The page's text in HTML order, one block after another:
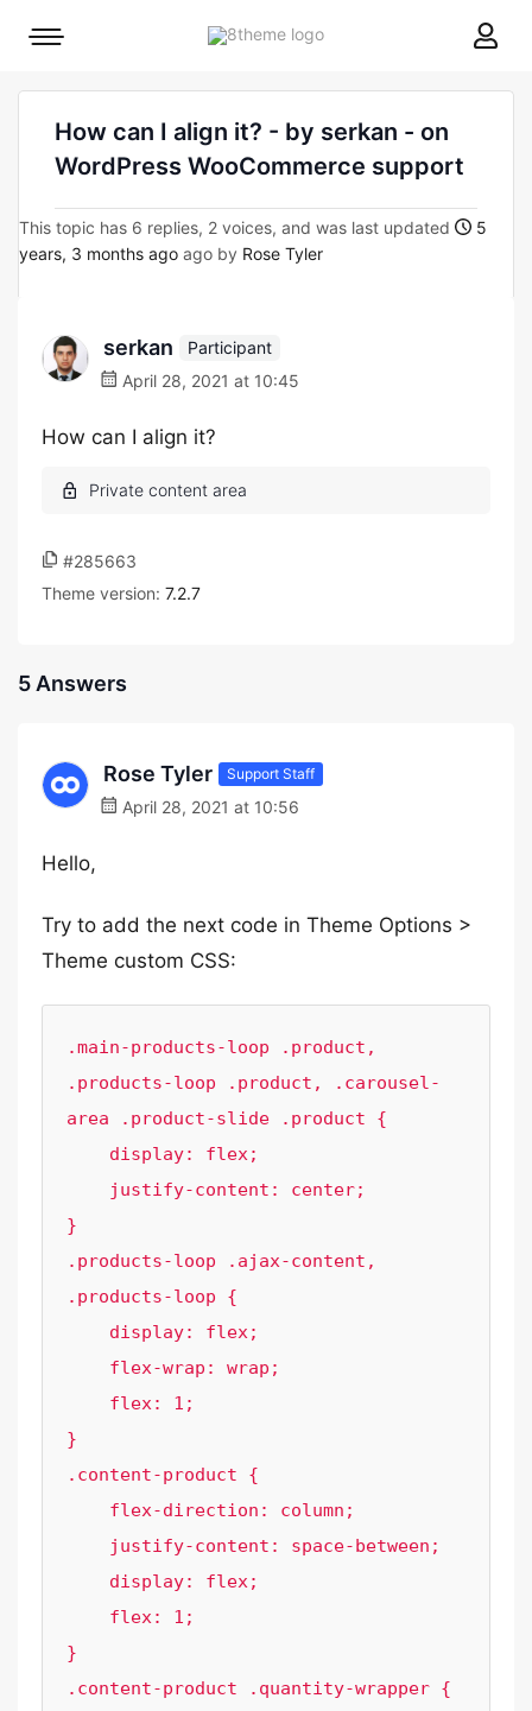
8theme
Mobile
How can I align it? - by serkan - on
WordPress WooCommerce support
This topic has 6 replies, 2 voices, and was last updated
5
years, 3 months ago ago by Rose Tyler
serkan
Participant
April 28, 2021 at 10:45
How can I align it?
#285663
Theme version: 7.2.7
5 Answers
Rose Tyler Support Staff
April 28, 2021 at 10:56
Hello,
Try to add the next code in Theme Options >
Theme custom CSS:
.main-products-loop .product,
.products-loop .product, .carousel-
area .product-slide .product {
}
.products-loop .ajax-content,
.products-loop {
}
.content-product {
}
.content-product .quantity-wrapper {